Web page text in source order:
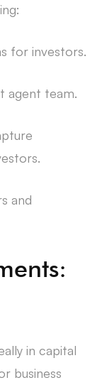
for investors.
agent team.
and
in capital
business